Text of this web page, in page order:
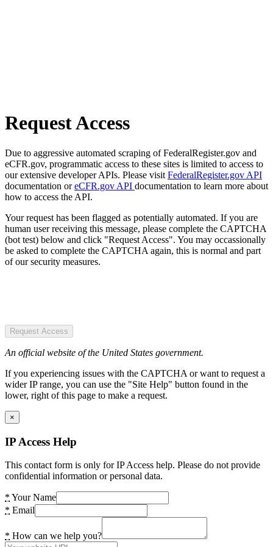
Request Access
Due to aggressive automated scraping of FederalRegister.gov and
eCFR.gov, programmatic access to these sites is limited to access to
our extensive developer APIs. Please visit FederalRegister.gov API
documentation oreCFR.gov API documentation to learn more about
how to access the API.
Your request has been flagged as potentially automated. If you are
human user receiving this message, please complete the CAPTCHA
(bot test) below and click "Request Access". You may occassionally
be asked to complete the CAPTCHA again, this is normal and part
of our security measures.
Request Access
An official website of the United States government.
If you experiencing issues with the CAPTCHA or want to request a
wider IP range, you can use the "Site Help" button found in the
lower, right of this page to make a request.
×
IP Access Help
This contact form is only for IP Access help. Please do not provide
confidential information or personal data.
* Your Name
* Email
* How can we help you?